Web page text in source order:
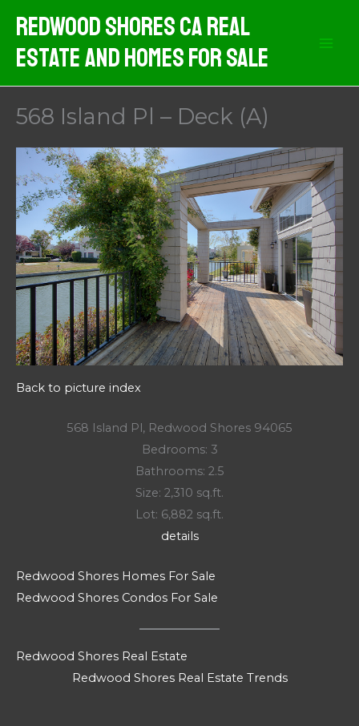
content
Redwood Shores CA Real
Estate And Homes For Sale
568 Island Pl – Deck (A)
Back to picture index
568 Island Pl, Redwood Shores 94065
Bedrooms: 3
Bathrooms: 2.5
Size: 2,310 sq.ft.
Lot: 6,882 sq.ft.
details
Redwood Shores Homes For Sale
Redwood Shores Condos For Sale
Redwood Shores Real Estate
Redwood Shores Real Estate Trends